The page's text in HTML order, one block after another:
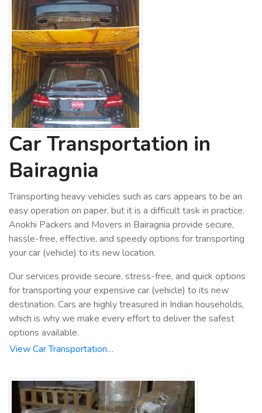
Car Transportation in
Bairagnia
Transporting heavy vehicles such as cars appears to be an
easy operation on paper, but it is a difficult task in practice.
Anokhi Packers and Movers in Bairagnia provide secure,
hassle-free, effective, and speedy options for transporting
your car (vehicle) to its new location.
Our services provide secure, stress-free, and quick options
for transporting your expensive car (vehicle) to its new
destination. Cars are highly treasured in Indian households,
which is why we make every effort to deliver the safest
options available.
View Car Transportation…